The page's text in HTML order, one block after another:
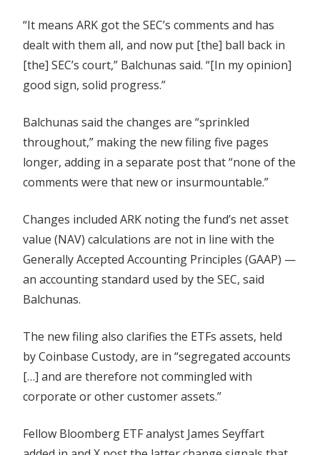
“It means ARK got the SEC’s comments and has
dealt with them all, and now put [the] ball back in
[the] SEC’s court,” Balchunas said. “[In my opinion]
good sign, solid progress.”
Balchunas said the changes are “sprinkled
throughout,” making the new filing five pages
longer, adding in a separate post that “none of the
comments were that new or insurmountable.”
Changes included ARK noting the fund’s net asset
value (NAV) calculations are not in line with the
Generally Accepted Accounting Principles (GAAP) —
an accounting standard used by the SEC, said
Balchunas.
The new filing also clarifies the ETFs assets, held
by Coinbase Custody, are in “segregated accounts
[…] and are therefore not commingled with
corporate or other customer assets.”
Fellow Bloomberg ETF analyst James Seyffart